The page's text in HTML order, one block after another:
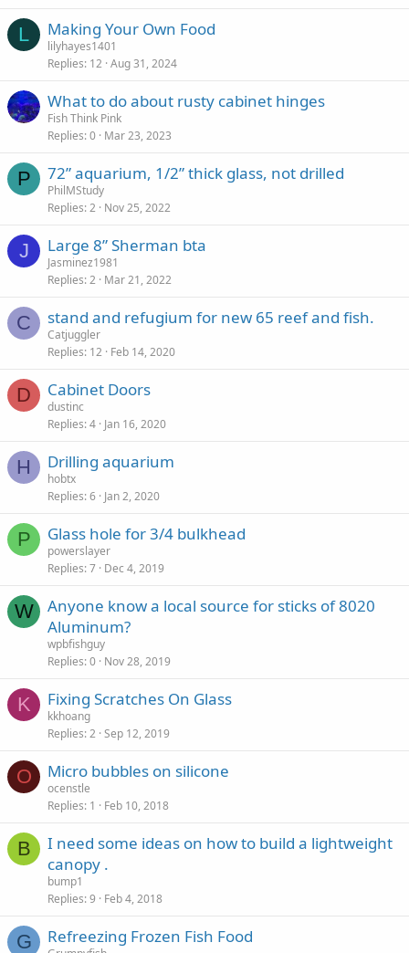
L Making Your Own Food
lilyhayes1401
Replies 12 Aug 31, 2024
What to do about rusty cabinet hinges
Fish Think Pink
Replies 0 Mar 23, 2023
P 72” aquarium, 1/2” thick glass, not drilled
PhilMStudy
Replies 2 Nov 25, 2022
J Large 8” Sherman bta
Jasminez1981
Replies 2 Mar 21, 2022
C stand and refugium for new 65 reef and fish.
Catjuggler
Replies 12 Feb 14, 2020
D Cabinet Doors
dustinc
Replies 4 Jan 16, 2020
H Drilling aquarium
hobtx
Replies 6 Jan 2, 2020
P Glass hole for 3/4 bulkhead
powerslayer
Replies 7 Dec 4, 2019
W
Anyone know a local source for sticks of 8020
Aluminum?
wpbfishguy
Replies 0 Nov 28, 2019
K Fixing Scratches On Glass
kkhoang
Replies 2 Sep 12, 2019
O Micro bubbles on silicone
ocenstle
Replies 1 Feb 10, 2018
B
I need some ideas on how to build a lightweight
canopy .
bump1
Replies 9 Feb 4, 2018
G Refreezing Frozen Fish Food